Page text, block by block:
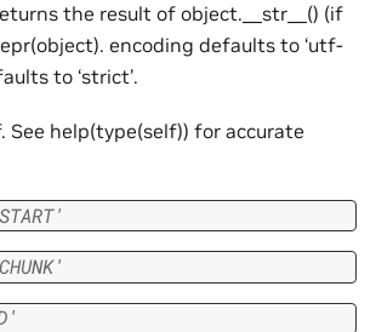
the result of object.__str__() (if
encoding defaults to ‘utf-
to ‘strict’.
See help(type(self)) for accurate